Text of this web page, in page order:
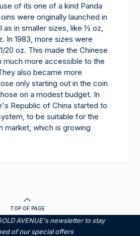
of its one of a kind Panda
were originally launched in
as in smaller sizes, like ½ oz,
In 1983, more sizes were
20 oz. This made the Chinese
much more accessible to the
also became more
only starting out in the coin
on a modest budget. In
Republic of China started to
to be suitable for the
market, which is growing
TOP OF PAGE
AVENUE's newsletter to stay
of our special offers